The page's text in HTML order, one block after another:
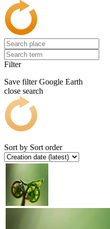
Filter
Save filter Google Earth
close search
Sort by Sort order